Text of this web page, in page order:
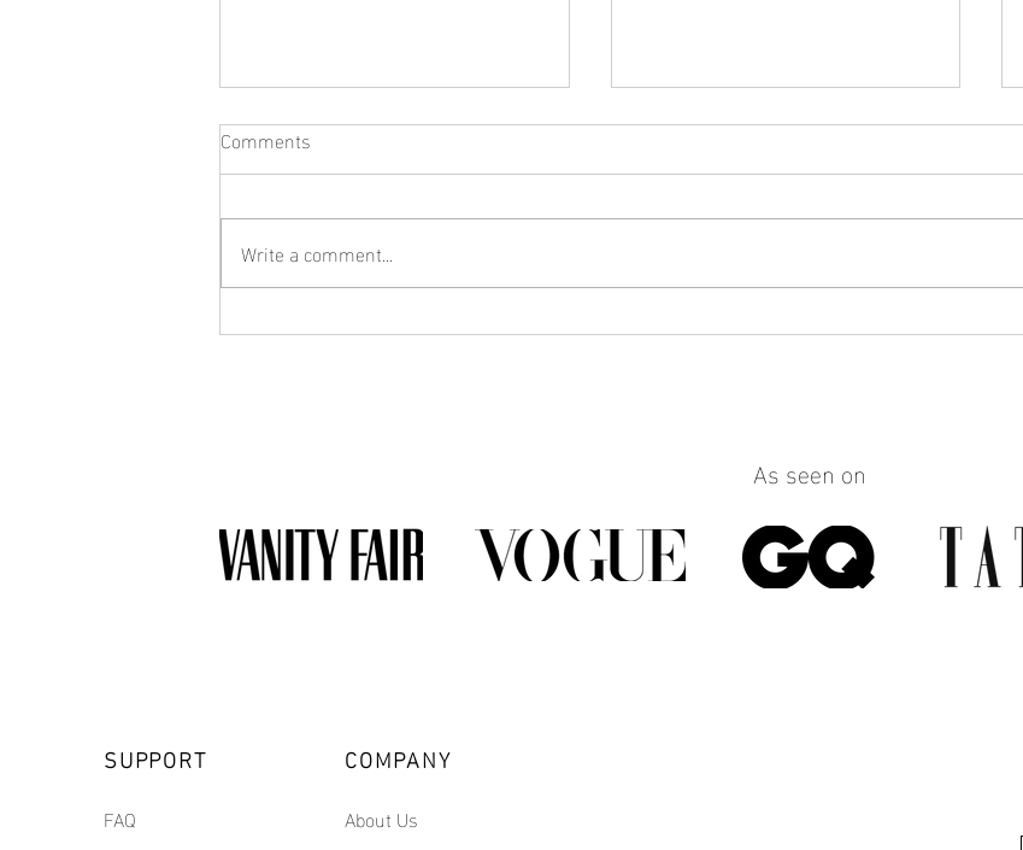
What Jewelry Should You Buy
How to Make Any Outfit Look
Comments
Write a comment...
As seen on
SUPPORT
FAQ
COMPANY
About Us